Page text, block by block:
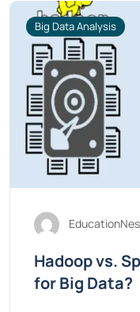
Big Data Analysis
Hadoop vs.
for Big Data?